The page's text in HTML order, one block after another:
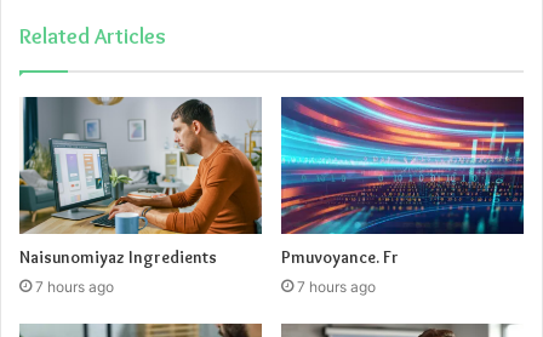
Related Articles
Naisunomiyaz Ingredients
7 hours ago
Pmuvoyance. Fr
7 hours ago